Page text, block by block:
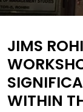
JIMS
WITHIN